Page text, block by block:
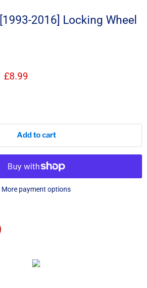
2016] Locking Wheel
price
Current price
£8.99
Add to cart
More payment options